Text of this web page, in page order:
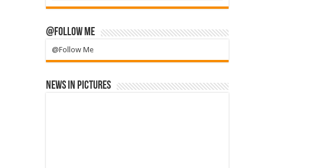
@Follow Me
@Follow Me
News in Pictures